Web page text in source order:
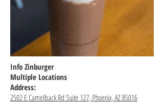
Info Zinburger
Multiple Locations
Address:
2502 E Camelback Rd Suite 127, Phoenix, AZ 85016